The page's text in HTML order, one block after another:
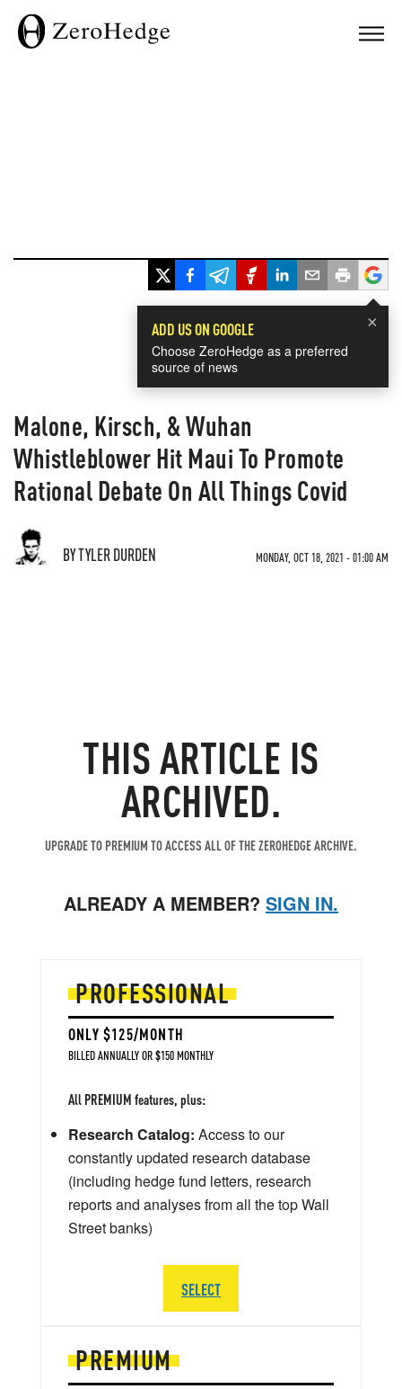
×
ADD US ON GOOGLE
Choose ZeroHedge as a preferred
source of news
Malone, Kirsch, & Wuhan
Whistleblower Hit Maui To Promote
Rational Debate On All Things Covid
BY TYLER DURDEN MONDAY, OCT 18, 2021 - 01:00 AM
THIS ARTICLE IS
ARCHIVED.
UPGRADE TO PREMIUM TO ACCESS ALL OF THE ZEROHEDGE ARCHIVE.
ALREADY A MEMBER? SIGN IN.
PREMIUM
PROFESSIONAL
ONLY $125/MONTH
BILLED ANNUALLY OR $150 MONTHLY
All PREMIUM features, plus:
Research Catalog: Access to our
constantly updated research database
(including hedge fund letters, research
reports and analyses from all the top Wall
Street banks)
SELECT